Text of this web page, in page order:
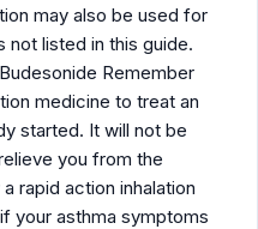
may also be used for
listed in this guide.
Remember
medicine to treat an
started. It will not be
you from the
rapid action inhalation
your asthma symptoms